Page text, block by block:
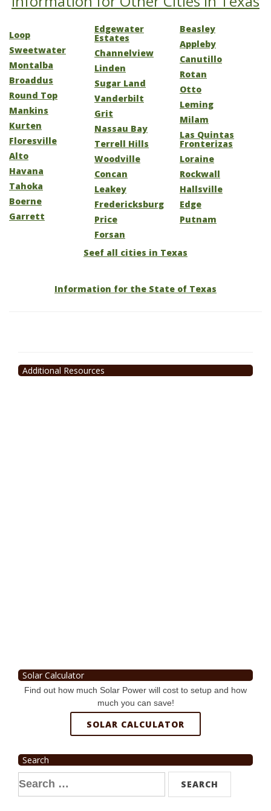
Loop
Sweetwater
Montalba
Broaddus
Round Top
Mankins
Kurten
Floresville
Alto
Havana
Tahoka
Boerne
Garrett
Edgewater
Estates
Channelview
Linden
Sugar Land
Vanderbilt
Grit
Nassau Bay
Terrell Hills
Woodville
Concan
Leakey
Fredericksburg
Price
Forsan
Beasley
Appleby
Canutillo
Rotan
Otto
Leming
Milam
Las Quintas
Fronterizas
Loraine
Rockwall
Hallsville
Edge
Putnam
Seef all cities in Texas
Information for the State of Texas
Additional Resources
Solar Calculator
Find out how much Solar Power will cost to setup and how
much you can save!
SOLAR CALCULATOR
Search
Search
for: